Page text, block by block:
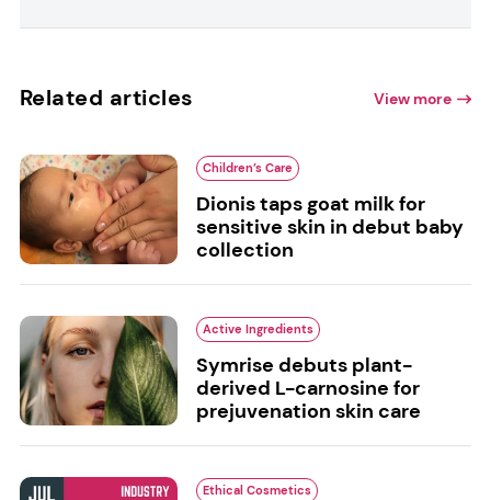
Related articles View more
Children’s Care
Dionis taps goat milk for
sensitive skin in debut baby
collection
Active Ingredients
Symrise debuts plant-
derived L-carnosine for
prejuvenation skin care
Ethical Cosmetics